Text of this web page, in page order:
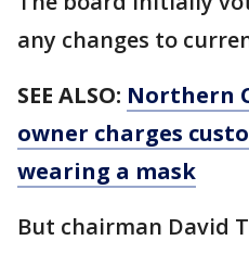
any changes to
SEE ALSO: Northern
owner charges
wearing a mask
But chairman David